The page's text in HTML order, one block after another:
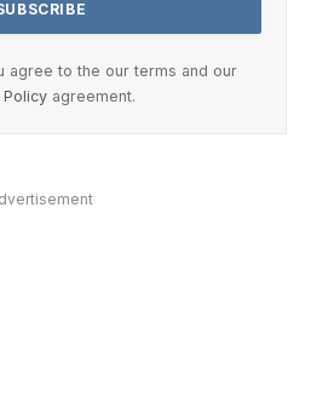
agree to the our terms and our
Policy agreement.